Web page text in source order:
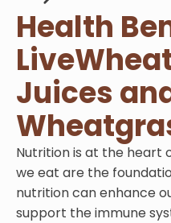
Health
Juices
Nutrition is at the heart
we eat are the
nutrition can enhance
support the immune